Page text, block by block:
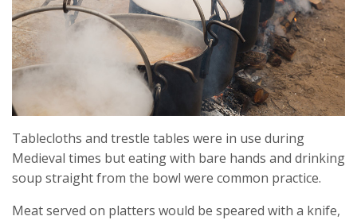
Tablecloths and trestle tables were in use during
Medieval times but eating with bare hands and drinking
soup straight from the bowl were common practice.
Meat served on platters would be speared with a knife,